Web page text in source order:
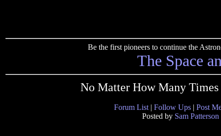
Be the first pioneers to continue the
The Space
No Matter How Many
Forum List | Follow Ups | Post
Posted by Sam Patterson